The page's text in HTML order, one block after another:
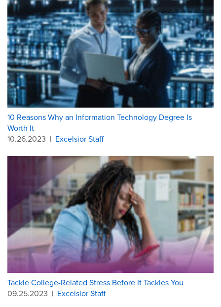
10 Reasons Why an Information Technology Degree Is
Worth It
10.26.2023 | Excelsior Staff
Tackle College-Related Stress Before It Tackles You
09.25.2023 | Excelsior Staff